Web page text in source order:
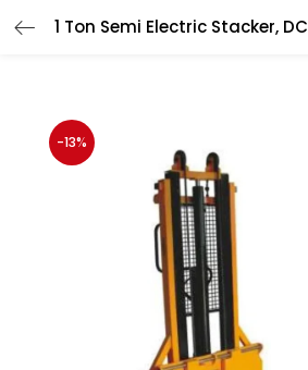
1 Ton Semi Electric Stacker, DC
LOGIN
Remember me
Lost password?
-13%